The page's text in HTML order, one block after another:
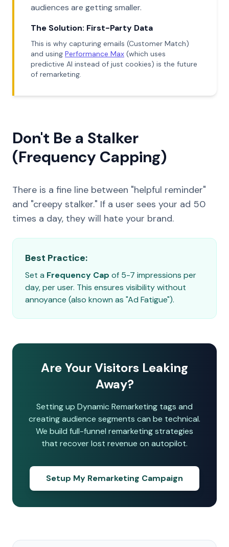
audiences are getting smaller.
The Solution: First-Party Data
This is why capturing emails (Customer Match)
and using Performance Max (which uses
predictive AI instead of just cookies) is the future
of remarketing.
Don't Be a Stalker
(Frequency Capping)
There is a fine line between "helpful reminder"
and "creepy stalker." If a user sees your ad 50
times a day, they will hate your brand.
Best Practice:
Set a Frequency Cap of 5-7 impressions per
day, per user. This ensures visibility without
annoyance (also known as "Ad Fatigue").
Are Your Visitors Leaking
Away?
Setting up Dynamic Remarketing tags and
creating audience segments can be technical.
We build full-funnel remarketing strategies
that recover lost revenue on autopilot.
Setup My Remarketing Campaign